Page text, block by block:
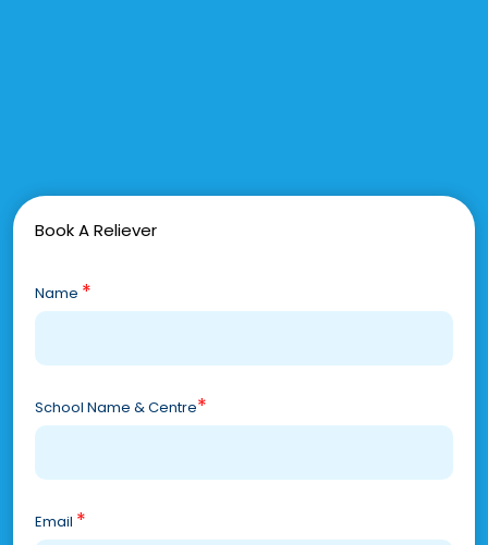
Book A Reliever
Name *
School Name & Centre*
Email *